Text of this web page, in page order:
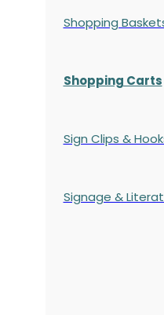
Shopping
Shopping Carts
Sign Clips &
Signage &